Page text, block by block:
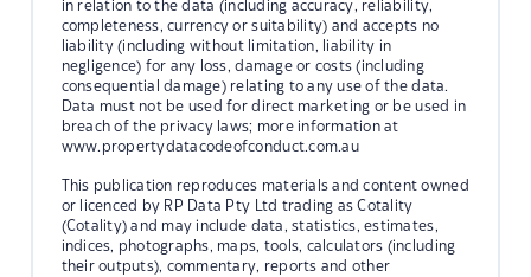
in relation to the data (including accuracy, reliability,
completeness, currency or suitability) and accepts no
liability (including without limitation, liability in
negligence) for any loss, damage or costs (including
consequential damage) relating to any use of the data.
Data must not be used for direct marketing or be used in
breach of the privacy laws; more information at
www.propertydatacodeofconduct.com.au
This publication reproduces materials and content owned
or licenced by RP Data Pty Ltd trading as Cotality
(Cotality) and may include data, statistics, estimates,
indices, photographs, maps, tools, calculators (including
their outputs), commentary, reports and other